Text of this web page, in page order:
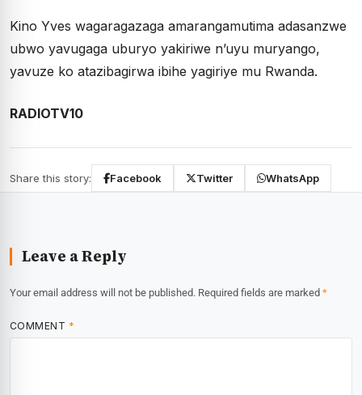
Kino Yves wagaragazaga amarangamutima adasanzwe
ubwo yavugaga uburyo yakiriwe n’uyu muryango,
yavuze ko atazibagirwa ibihe yagiriye mu Rwanda.
RADIOTV10
Share this story: Facebook Twitter WhatsApp
Leave a Reply
Your email address will not be published. Required fields are marked *
COMMENT *